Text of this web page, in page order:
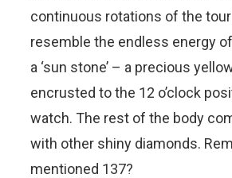
continuous rotations of the
resemble the endless energy
a ‘sun stone’ – a precious
encrusted to the 12 o’clock
watch. The rest of the body
with other shiny diamonds.
mentioned 137?